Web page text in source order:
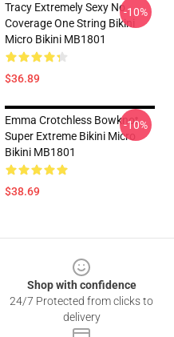
Tracy Extremely Sexy No
Coverage One String Bikini
Micro Bikini MB1801
$36.89
-10%
Emma Crotchless Bowknot
Super Extreme Bikini Micro
Bikini MB1801
$38.69
-10%
Shop with confidence
24/7 Protected from clicks to
delivery